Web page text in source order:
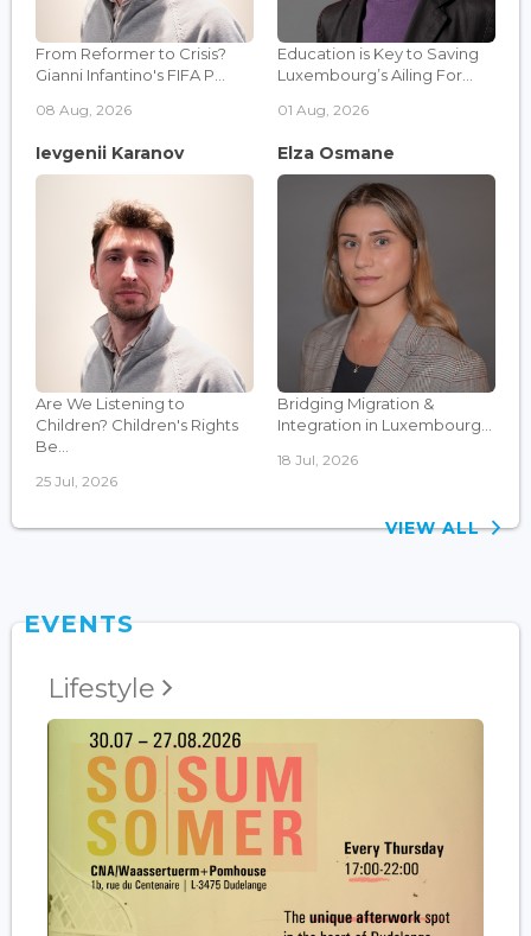
From Reformer to Crisis?
Gianni Infantino's FIFA P...
08 Aug, 2026
Education is Key to Saving
Luxembourg’s Ailing For...
01 Aug, 2026
Ievgenii Karanov
Are We Listening to
Children? Children's Rights
Be...
25 Jul, 2026
Elza Osmane
Bridging Migration &
Integration in Luxembourg...
18 Jul, 2026
VIEW ALL
EVENTS
Lifestyle